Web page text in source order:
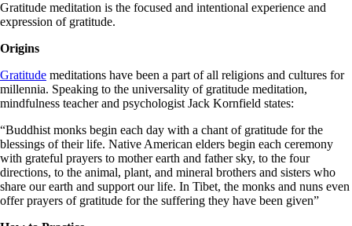
Gratitude meditation is the focused and intentional experience and
expression of gratitude.
Origins
Gratitude meditations have been a part of all religions and cultures for
millennia. Speaking to the universality of gratitude meditation,
mindfulness teacher and psychologist Jack Kornfield states:
“Buddhist monks begin each day with a chant of gratitude for the
blessings of their life. Native American elders begin each ceremony
with grateful prayers to mother earth and father sky, to the four
directions, to the animal, plant, and mineral brothers and sisters who
share our earth and support our life. In Tibet, the monks and nuns even
offer prayers of gratitude for the suffering they have been given”